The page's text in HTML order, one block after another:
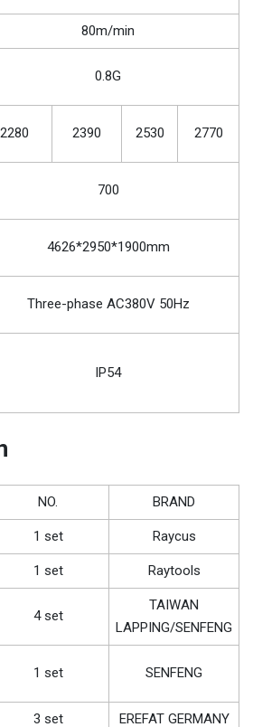
80m/min
0.8G
2280 2390 2530 2770
700
4626*2950*1900mm
Three-phase AC380V 50Hz
IP54
NO. BRAND
1 set Raycus
1 set Raytools
4 set
TAIWAN
LAPPING/SENFENG
1 set SENFENG
3 set EREFAT GERMANY